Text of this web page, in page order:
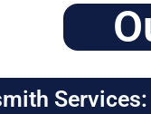
Services: